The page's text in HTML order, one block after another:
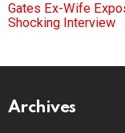
Gates Ex-Wife
Shocking Interview
Archives